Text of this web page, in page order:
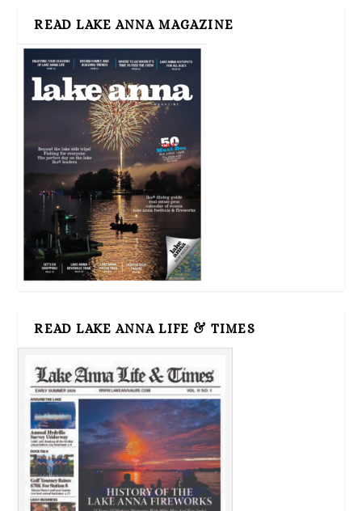
READ LAKE ANNA MAGAZINE
READ LAKE ANNA LIFE & TIMES